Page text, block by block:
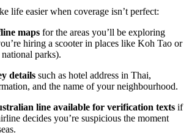
life easier when coverage isn’t perfect:
maps for the areas you’ll be exploring
hiring a scooter in places like Koh Tao or
parks).
details such as hotel address in Thai,
and the name of your neighbourhood.
line available for verification texts if
decides you’re suspicious the moment